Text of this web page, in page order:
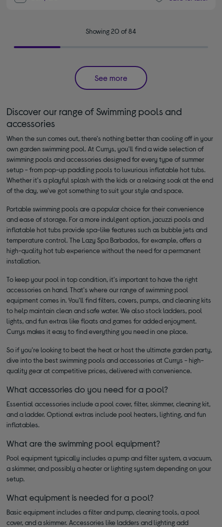
Showing 20 of 84
See more
Discover our range of Swimming pools and
accessories
When the sun comes out, there's nothing better than cooling off in your
own garden swimming pool. At Currys, you'll find a wide selection of
swimming pools and accessories designed for every type of summer
setup - from pop-up paddling pools to luxurious inflatable hot tubs.
Whether it's a playful splash with the kids or a relaxing soak at the end
of the day, we've got something to suit your style and space.
Portable swimming pools are a popular choice for their convenience
and ease of storage. For a more indulgent option, jacuzzi pools and
inflatable hot tubs provide spa-like features such as bubble jets and
temperature control. The Lazy Spa Barbados, for example, offers a
high-quality hot tub experience without the need for a permanent
installation.
To keep your pool in top condition, it's important to have the right
accessories on hand. That's where our range of swimming pool
equipment comes in. You'll find filters, covers, pumps, and cleaning kits
to help maintain clean and safe water. We also stock ladders, pool
lights, and fun extras like floats and games for added enjoyment.
Currys makes it easy to find everything you need in one place.
So if you're looking to beat the heat or host the ultimate garden party,
dive into the best swimming pools and accessories at Currys - high-
quality gear at competitive prices, delivered with convenience.
What accessories do you need for a pool?
Essential accessories include a pool cover, filter, skimmer, cleaning kit,
and a ladder. Optional extras include pool heaters, lighting, and fun
inflatables.
What are the swimming pool equipment?
Pool equipment typically includes a pump and filter system, a vacuum,
a skimmer, and possibly a heater or lighting system depending on your
setup.
What equipment is needed for a pool?
Basic equipment includes a filter and pump, cleaning tools, a pool
cover, and a skimmer. Accessories like ladders and lighting add